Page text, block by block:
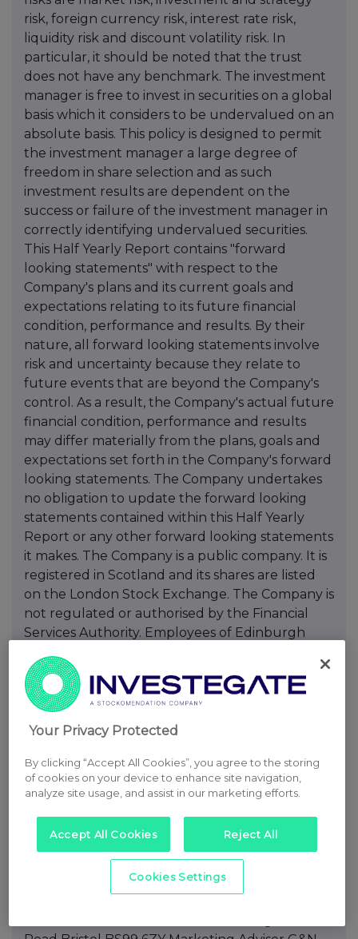
Your Privacy Protected
By clicking “Accept All Cookies”, you agree to the storing
of cookies on your device to enhance site navigation,
analyze site usage, and assist in our marketing efforts.
Accept All Cookies Reject All
Cookies Settings